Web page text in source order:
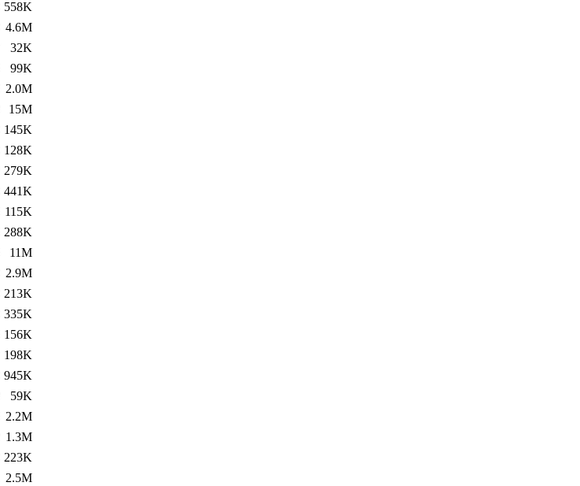
558K
4.6M
32K
99K
2.0M
15M
145K
128K
279K
441K
115K
288K
11M
2.9M
213K
335K
156K
198K
945K
59K
2.2M
1.3M
223K
2.5M